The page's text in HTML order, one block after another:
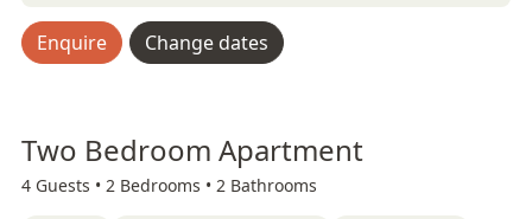
Enquire Change dates
Two Bedroom Apartment
4 Guests • 2 Bedrooms • 2 Bathrooms